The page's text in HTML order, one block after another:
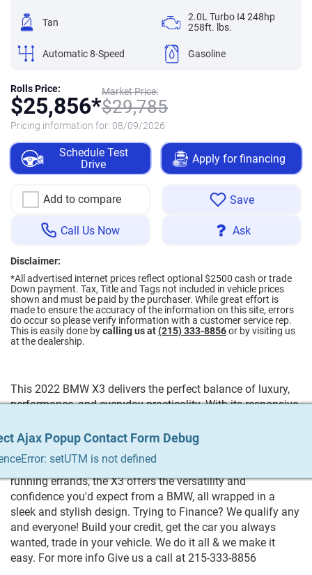
Tan
2.0L Turbo I4 248hp
258ft. lbs.
Automatic 8-Speed Gasoline
Market Price:
$29,785
Rolls Price:
$25,856*
Pricing information for: 08/09/2026
Schedule Test
Drive
Apply for financing
Add to compare Save
Call Us Now Ask
Disclaimer:
*All advertised internet prices reflect optional $2500 cash or trade
Down payment. Tax, Title and Tags not included in vehicle prices
shown and must be paid by the purchaser. While great effort is
made to ensure the accuracy of the information on this site, errors
do occur so please verify information with a customer service rep.
This is easily done bycalling us at(215) 333-8856or by visiting us
at the dealership.
This 2022 BMW X3 delivers the perfect balance of luxury,
performance, and everyday practicality. With its responsive
every drive enjoyable. Inside, you'll find premium materials,
whole family. Whether you're commuting, traveling, or
running errands, the X3 offers the versatility and
confidence you'd expect from a BMW, all wrapped in a
sleek and stylish design. Trying to Finance? We qualify any
and everyone! Build your credit, get the car you always
wanted, trade in your vehicle. We do it all & we make it
easy. For more info Give us a call at 215-333-8856
Ajax Popup Contact Form Debug
setUTM is not defined
Ajax Popup Contact Form Debug
setUTM is not defined
Ajax Popup Contact Form Debug
setUTM is not defined
Ajax Popup Contact Form Debug
setUTM is not defined
Ajax Popup Contact Form Debug
setUTM is not defined